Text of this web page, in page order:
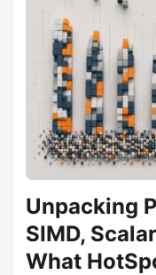
Unpacking
SIMD,
What